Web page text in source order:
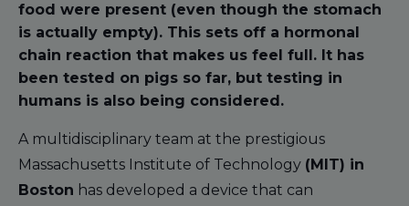
food were present (even though the stomach
is actually empty). This sets off a hormonal
chain reaction that makes us feel full. It has
been tested on pigs so far, but testing in
humans is also being considered.
A multidisciplinary team at the prestigious
Massachusetts Institute of Technology (MIT) in
Boston has developed a device that can